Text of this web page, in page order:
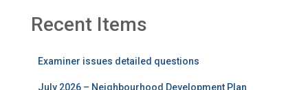
Recent Items
Examiner issues detailed questions
July 2026 – Neighbourhood Development Plan